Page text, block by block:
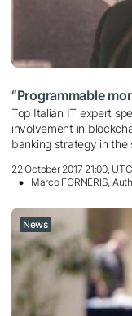
“Programmable
Top Italian IT expert
involvement in
banking strategy in
22 October 2017 21:00, UTC
Marco FORNERIS,
News